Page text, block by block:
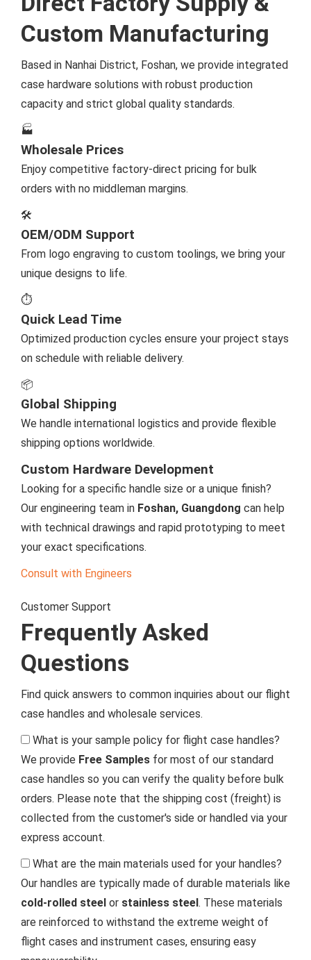
Custom Manufacturing
Based in Nanhai District, Foshan, we provide integrated
case hardware solutions with robust production
capacity and strict global quality standards.
🏭
Wholesale Prices
Enjoy competitive factory-direct pricing for bulk
orders with no middleman margins.
🛠️
OEM/ODM Support
From logo engraving to custom toolings, we bring your
unique designs to life.
⏱️
Quick Lead Time
Optimized production cycles ensure your project stays
on schedule with reliable delivery.
📦
Global Shipping
We handle international logistics and provide flexible
shipping options worldwide.
Custom Hardware Development
Looking for a specific handle size or a unique finish?
Our engineering team in Foshan, Guangdong can help
with technical drawings and rapid prototyping to meet
your exact specifications.
Consult with Engineers
Customer Support
Frequently Asked
Questions
Find quick answers to common inquiries about our flight
case handles and wholesale services.
What is your sample policy for flight case handles?
We provide Free Samples for most of our standard
case handles so you can verify the quality before bulk
orders. Please note that the shipping cost (freight) is
collected from the customer's side or handled via your
express account.
What are the main materials used for your handles?
Our handles are typically made of durable materials like
cold-rolled steel or stainless steel . These materials
are reinforced to withstand the extreme weight of
flight cases and instrument cases, ensuring easy